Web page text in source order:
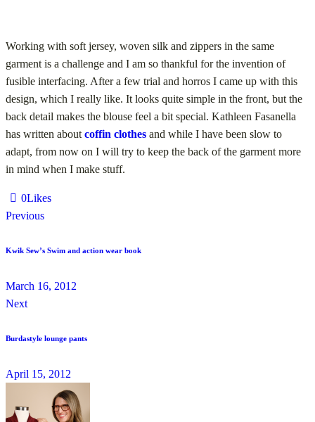
Working with soft jersey, woven silk and zippers in the same
garment is a challenge and I am so thankful for the invention of
fusible interfacing. After a few trial and horros I came up with this
design, which I really like. It looks quite simple in the front, but the
back detail makes the blouse feel a bit special. Kathleen Fasanella
has written about coffin clothes and while I have been slow to
adapt, from now on I will try to keep the back of the garment more
in mind when I make stuff.
0Likes
Previous
Kwik Sew’s Swim and action wear book
March 16, 2012
Next
Burdastyle lounge pants
April 15, 2012